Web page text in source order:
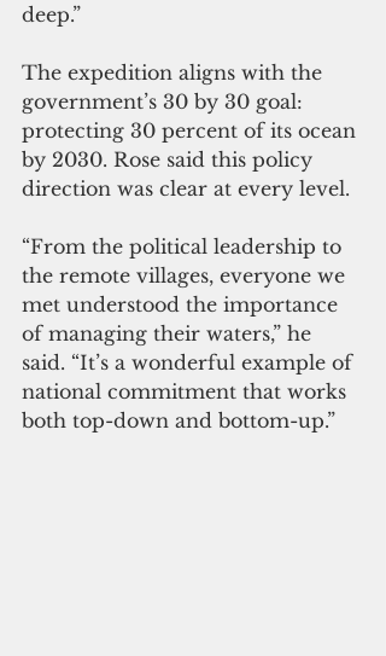
deep.”
The expedition aligns with the
government’s 30 by 30 goal:
protecting 30 percent of its ocean
by 2030. Rose said this policy
direction was clear at every level.
“From the political leadership to
the remote villages, everyone we
met understood the importance
of managing their waters,” he
said. “It’s a wonderful example of
national commitment that works
both top-down and bottom-up.”